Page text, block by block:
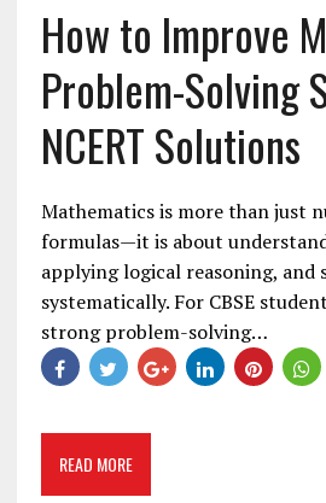
How to Improve
Problem-Solving
NCERT Solutions
Mathematics is more than just
formulas—it is about
applying logical reasoning, and
systematically. For CBSE
strong problem-solving…
READ MORE